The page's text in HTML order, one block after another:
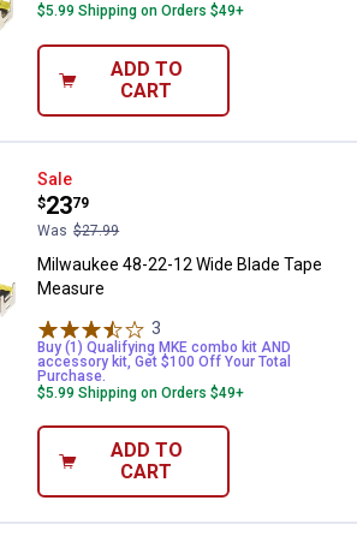
$5.99 Shipping on Orders $49+
ADD TO
CART
Milwaukee 48-22-12 Wide Blade
Sale
Price:
$23
.
79
Was $27.99
Milwaukee 48-22-12 Wide Blade Tape
Measure
3
Buy (1) Qualifying MKE combo kit AND
accessory kit, Get $100 Off Your Total
Purchase.
$5.99 Shipping on Orders $49+
ADD TO
CART